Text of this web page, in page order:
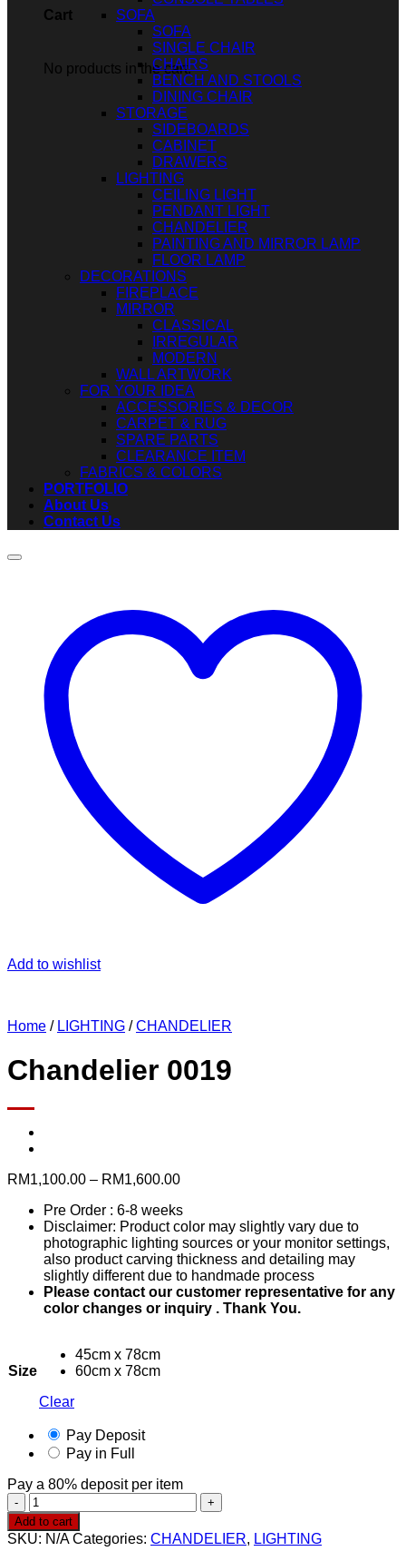
Cart
No products in the cart.
SOFA
SOFA
SINGLE CHAIR
CHAIRS
BENCH AND STOOLS
DINING CHAIR
STORAGE
SIDEBOARDS
CABINET
DRAWERS
LIGHTING
CEILING LIGHT
PENDANT LIGHT
CHANDELIER
PAINTING AND MIRROR LAMP
FLOOR LAMP
DECORATIONS
FIREPLACE
MIRROR
CLASSICAL
IRREGULAR
MODERN
WALL ARTWORK
FOR YOUR IDEA
ACCESSORIES & DECOR
CARPET & RUG
SPARE PARTS
CLEARANCE ITEM
FABRICS & COLORS
PORTFOLIO
About Us
Contact Us
Add to wishlist
Home / LIGHTING / CHANDELIER
Chandelier 0019
RM1,100.00 – RM1,600.00Price
RM1,100.00
through
RM1,600.00
Pre Order : 6-8 weeks
Disclaimer: Product color may slightly vary due to
photographic lighting sources or your monitor settings,
also product carving thickness and detailing may
slightly different due to handmade process
Please contact our customer representative for any
color changes or inquiry . Thank You.
Size
45cm x 78cm
60cm x 78cm
Clear
Pay Deposit
Pay in Full
Pay a 80% deposit per item
Chandelier
0019
quantity
Add to cart
SKU: N/A Categories: CHANDELIER, LIGHTING